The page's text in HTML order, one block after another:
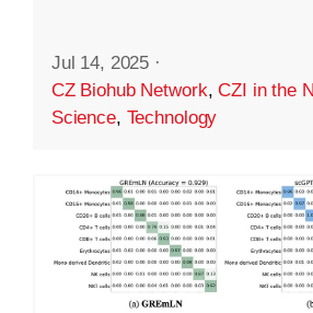
Jul 14, 2025 ·
CZ Biohub Network,CZI in the
Science, Technology